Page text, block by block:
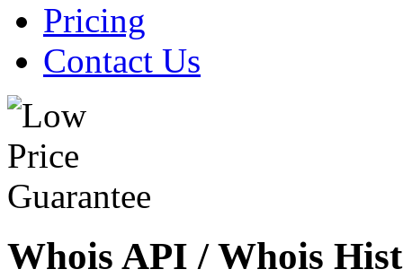
Pricing
Contact Us
Whois API / Whois